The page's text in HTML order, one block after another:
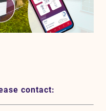
contact: